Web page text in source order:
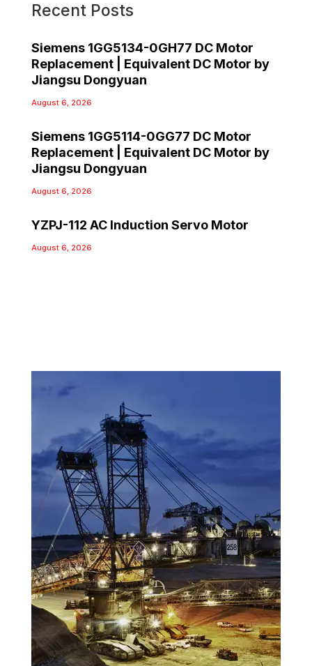
Recent Posts
Siemens 1GG5134-0GH77 DC Motor
Replacement | Equivalent DC Motor by
Jiangsu Dongyuan
August 6, 2026
Siemens 1GG5114-0GG77 DC Motor
Replacement | Equivalent DC Motor by
Jiangsu Dongyuan
August 6, 2026
YZPJ-112 AC Induction Servo Motor
August 6, 2026